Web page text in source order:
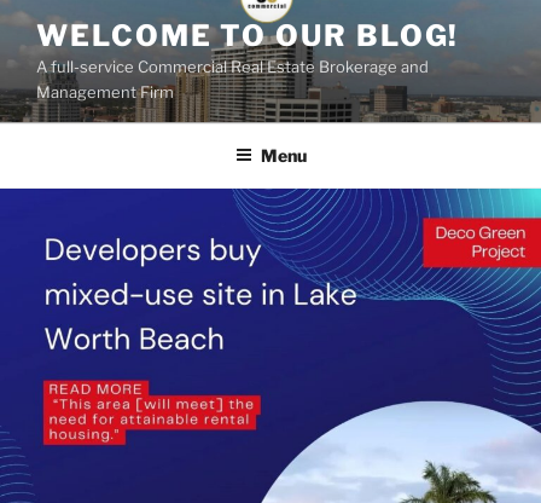
Skip
content
WELCOME TO OUR BLOG!
A full-service Commercial Real Estate Brokerage and
Management Firm
Menu